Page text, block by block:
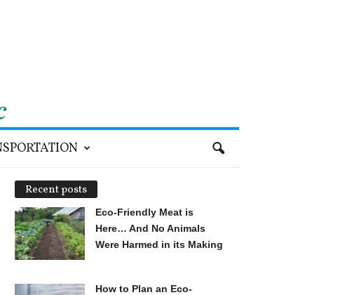
Recent posts
Eco-Friendly Meat is
Here… And No Animals
Were Harmed in its Making
How to Plan an Eco-